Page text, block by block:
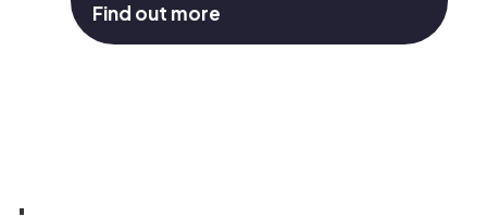
Find out more